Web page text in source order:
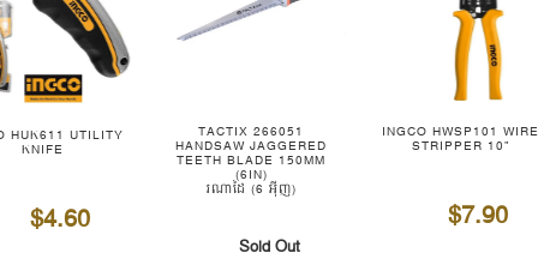
HUK611 UTILITY
KNIFE
$4.60
TACTIX 266051
HANDSAW JAGGERED
TEETH BLADE 150MM
(6IN)
រណាដៃ (6 អ៊ីញ)
Sold Out
INGCO HWSP101
STRIPPER 10"
$7.90